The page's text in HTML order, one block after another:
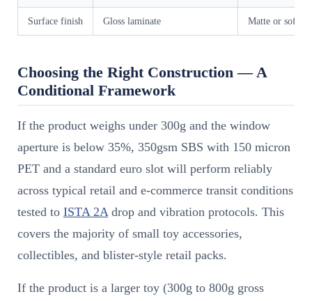
Surface finish Gloss laminate Matte or soft-
Choosing the Right Construction — A
Conditional Framework
If the product weighs under 300g and the window
aperture is below 35%, 350gsm SBS with 150 micron
PET and a standard euro slot will perform reliably
across typical retail and e-commerce transit conditions
tested to ISTA 2A drop and vibration protocols. This
covers the majority of small toy accessories,
collectibles, and blister-style retail packs.
If the product is a larger toy (300g to 800g gross